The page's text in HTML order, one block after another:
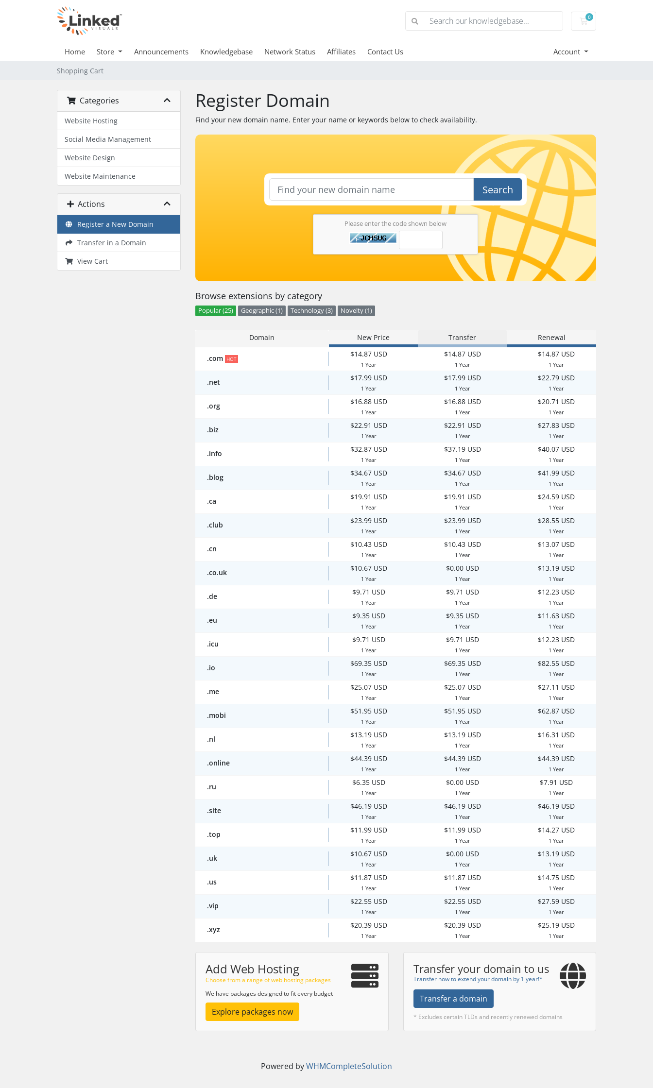
0
Shopping Cart
Home Store Announcements Knowledgebase Network Status Affiliates Contact Us Account
Shopping Cart
Categories
Website Hosting
Social Media Management
Website Design
Website Maintenance
Actions
Register a New Domain
Transfer in a Domain
View Cart
Register Domain
Find your new domain name. Enter your name or keywords below to check availability.
Search
Please enter the code shown below
Browse extensions by category
Popular (25) Geographic (1) Technology (3) Novelty (1)
Domain New Price Transfer Renewal
.com HOT
$14.87 USD
1 Year
$14.87 USD
1 Year
$14.87 USD
1 Year
.net $17.99 USD
1 Year
$17.99 USD
1 Year
$22.79 USD
1 Year
.org $16.88 USD
1 Year
$16.88 USD
1 Year
$20.71 USD
1 Year
.biz $22.91 USD
1 Year
$22.91 USD
1 Year
$27.83 USD
1 Year
.info $32.87 USD
1 Year
$37.19 USD
1 Year
$40.07 USD
1 Year
.blog $34.67 USD
1 Year
$34.67 USD
1 Year
$41.99 USD
1 Year
.ca $19.91 USD
1 Year
$19.91 USD
1 Year
$24.59 USD
1 Year
.club $23.99 USD
1 Year
$23.99 USD
1 Year
$28.55 USD
1 Year
.cn $10.43 USD
1 Year
$10.43 USD
1 Year
$13.07 USD
1 Year
.co.uk $10.67 USD
1 Year
$0.00 USD
1 Year
$13.19 USD
1 Year
.de $9.71 USD
1 Year
$9.71 USD
1 Year
$12.23 USD
1 Year
.eu $9.35 USD
1 Year
$9.35 USD
1 Year
$11.63 USD
1 Year
.icu $9.71 USD
1 Year
$9.71 USD
1 Year
$12.23 USD
1 Year
.io $69.35 USD
1 Year
$69.35 USD
1 Year
$82.55 USD
1 Year
.me $25.07 USD
1 Year
$25.07 USD
1 Year
$27.11 USD
1 Year
.mobi $51.95 USD
1 Year
$51.95 USD
1 Year
$62.87 USD
1 Year
.nl $13.19 USD
1 Year
$13.19 USD
1 Year
$16.31 USD
1 Year
.online $44.39 USD
1 Year
$44.39 USD
1 Year
$44.39 USD
1 Year
.ru $6.35 USD
1 Year
$0.00 USD
1 Year
$7.91 USD
1 Year
.site $46.19 USD
1 Year
$46.19 USD
1 Year
$46.19 USD
1 Year
.top $11.99 USD
1 Year
$11.99 USD
1 Year
$14.27 USD
1 Year
.uk $10.67 USD
1 Year
$0.00 USD
1 Year
$13.19 USD
1 Year
.us $11.87 USD
1 Year
$11.87 USD
1 Year
$14.75 USD
1 Year
.vip $22.55 USD
1 Year
$22.55 USD
1 Year
$27.59 USD
1 Year
.xyz $20.39 USD
1 Year
$20.39 USD
1 Year
$25.19 USD
1 Year
Add Web Hosting
Choose from a range of web hosting packages
We have packages designed to fit every budget
Explore packages now
Transfer your domain to us
Transfer now to extend your domain by 1 year!*
Transfer a domain
* Excludes certain TLDs and recently renewed domains
Powered byWHMCompleteSolution